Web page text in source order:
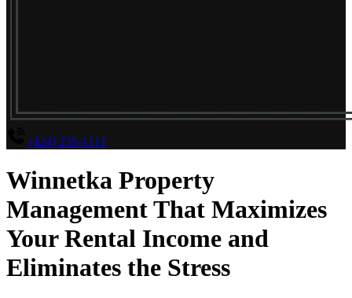
(424) 235-1111
Winnetka Property
Management That Maximizes
Your Rental Income and
Eliminates the Stress